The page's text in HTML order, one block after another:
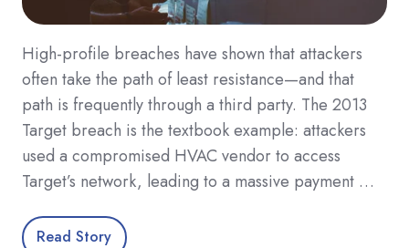
High-profile breaches have shown that attackers
often take the path of least resistance—and that
path is frequently through a third party. The 2013
Target breach is the textbook example: attackers
used a compromised HVAC vendor to access
Target’s network, leading to a massive payment …
Read Story